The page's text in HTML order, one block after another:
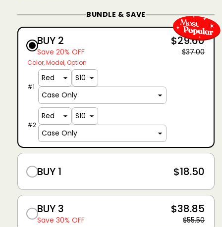
BUNDLE & SAVE
BUY 2
Save 20% OFF
$29.60
$37.00
Color Model Option
#1
#2
BUY 1 $18.50
BUY 3
Save 30% OFF
$38.85
$55.50